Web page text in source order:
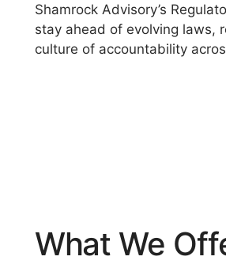
Shamrock Advisory’s
stay ahead of evolving laws,
culture of accountability
What We